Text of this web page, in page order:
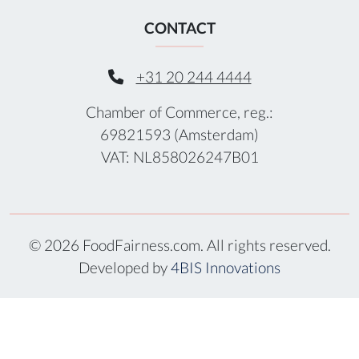
CONTACT
+31 20 244 4444
Chamber of Commerce, reg.:
69821593 (Amsterdam)
VAT: NL858026247B01
© 2026 FoodFairness.com. All rights reserved.
Developed by4BIS Innovations